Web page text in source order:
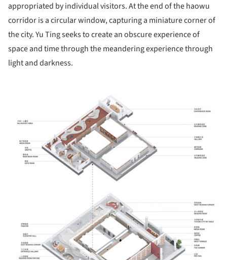
appropriated by individual visitors. At the end of the haowu
corridor is a circular window, capturing a miniature corner of
the city. Yu Ting seeks to create an obscure experience of
space and time through the meandering experience through
light and darkness.